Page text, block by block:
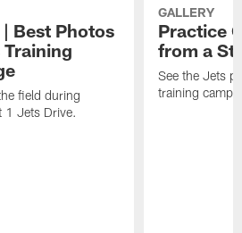
Best Photos
field during
1 Jets Drive.
GALLERY
Practice
from a
See the Jets
training camp